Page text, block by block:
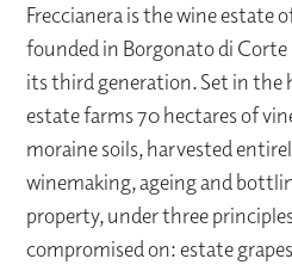
Freccianera is the wine estate
founded in Borgonato di Corte
its third generation. Set in the
estate farms 70 hectares of
moraine soils, harvested
winemaking, ageing and
property, under three
compromised on: estate